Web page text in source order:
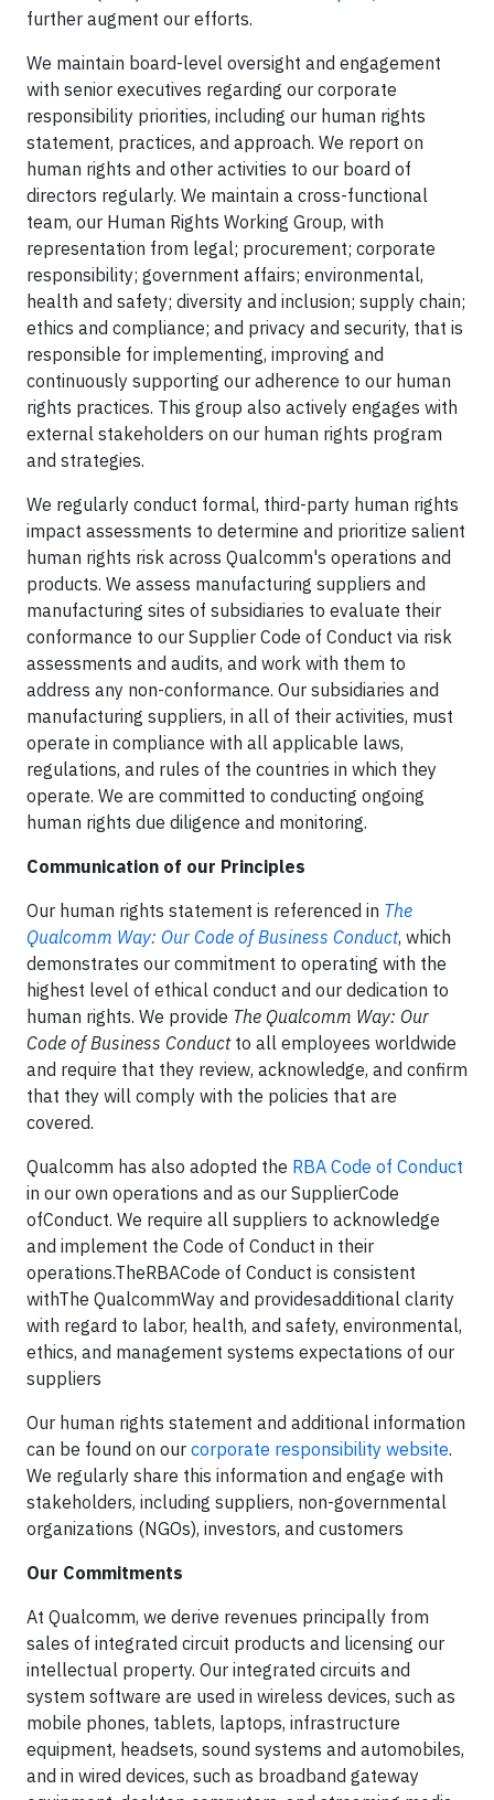
further augment our efforts.
We maintain board-level oversight and engagement
with senior executives regarding our corporate
responsibility priorities, including our human rights
statement, practices, and approach. We report on
human rights and other activities to our board of
directors regularly. We maintain a cross-functional
team, our Human Rights Working Group, with
representation from legal; procurement; corporate
responsibility; government affairs; environmental,
health and safety; diversity and inclusion; supply chain;
ethics and compliance; and privacy and security, that is
responsible for implementing, improving and
continuously supporting our adherence to our human
rights practices. This group also actively engages with
external stakeholders on our human rights program
and strategies.
We regularly conduct formal, third-party human rights
impact assessments to determine and prioritize salient
human rights risk across Qualcomm's operations and
products. We assess manufacturing suppliers and
manufacturing sites of subsidiaries to evaluate their
conformance to our Supplier Code of Conduct via risk
assessments and audits, and work with them to
address any non-conformance. Our subsidiaries and
manufacturing suppliers, in all of their activities, must
operate in compliance with all applicable laws,
regulations, and rules of the countries in which they
operate. We are committed to conducting ongoing
human rights due diligence and monitoring.
Communication of our Principles
Our human rights statement is referenced in The
Qualcomm Way: Our Code of Business Conduct, which
demonstrates our commitment to operating with the
highest level of ethical conduct and our dedication to
human rights. We provide The Qualcomm Way: Our
Code of Business Conductto all employees worldwide
and require that they review, acknowledge, and confirm
that they will comply with the policies that are
covered.
Qualcomm has also adopted the RBA Code of Conduct
in our own operations and as our SupplierCode
ofConduct. We require all suppliers to acknowledge
and implement the Code of Conduct in their
operations.TheRBACode of Conduct is consistent
withThe QualcommWay and providesadditional clarity
with regard to labor, health, and safety, environmental,
ethics, and management systems expectations of our
suppliers
Our human rights statement and additional information
can be found on our corporate responsibility website.
We regularly share this information and engage with
stakeholders, including suppliers, non-governmental
organizations (NGOs), investors, and customers
Our Commitments
At Qualcomm, we derive revenues principally from
sales of integrated circuit products and licensing our
intellectual property. Our integrated circuits and
system software are used in wireless devices, such as
mobile phones, tablets, laptops, infrastructure
equipment, headsets, sound systems and automobiles,
and in wired devices, such as broadband gateway